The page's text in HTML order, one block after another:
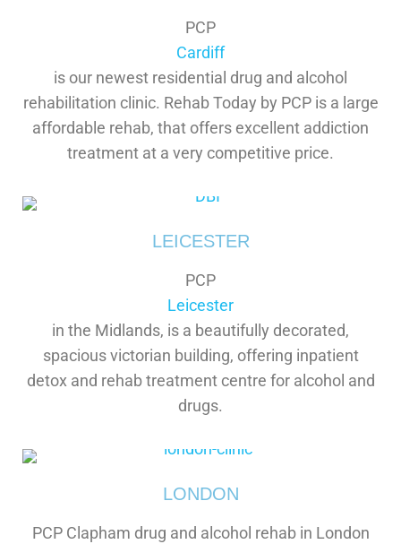
PCP
Cardiff
is our newest residential drug and alcohol
rehabilitation clinic. Rehab Today by PCP is a large
affordable rehab, that offers excellent addiction
treatment at a very competitive price.
LEICESTER
PCP
Leicester
in the Midlands, is a beautifully decorated,
spacious victorian building, offering inpatient
detox and rehab treatment centre for alcohol and
drugs.
LONDON
PCP Clapham drug and alcohol rehab in London